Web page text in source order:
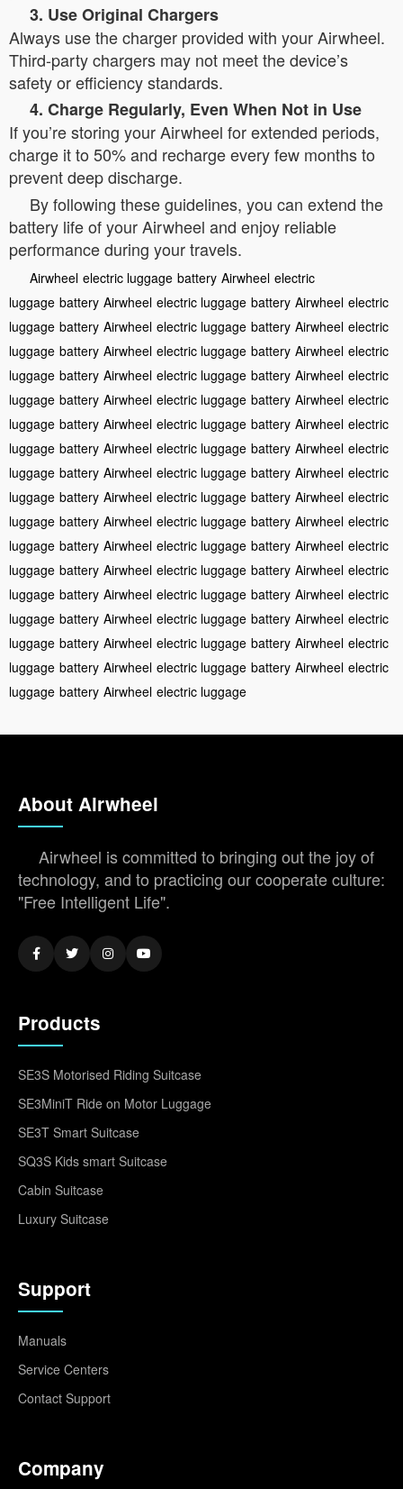
3. Use Original Chargers
Always use the charger provided with your Airwheel.
Third-party chargers may not meet the device’s
safety or efficiency standards.
4. Charge Regularly, Even When Not in Use
If you’re storing your Airwheel for extended periods,
charge it to 50% and recharge every few months to
prevent deep discharge.
By following these guidelines, you can extend the
battery life of your Airwheel and enjoy reliable
performance during your travels.
Airwheel electric luggage battery Airwheel electric
luggage battery Airwheel electric luggage battery Airwheel electric
luggage battery Airwheel electric luggage battery Airwheel electric
luggage battery Airwheel electric luggage battery Airwheel electric
luggage battery Airwheel electric luggage battery Airwheel electric
luggage battery Airwheel electric luggage battery Airwheel electric
luggage battery Airwheel electric luggage battery Airwheel electric
luggage battery Airwheel electric luggage battery Airwheel electric
luggage battery Airwheel electric luggage battery Airwheel electric
luggage battery Airwheel electric luggage battery Airwheel electric
luggage battery Airwheel electric luggage battery Airwheel electric
luggage battery Airwheel electric luggage battery Airwheel electric
luggage battery Airwheel electric luggage battery Airwheel electric
luggage battery Airwheel electric luggage battery Airwheel electric
luggage battery Airwheel electric luggage battery Airwheel electric
luggage battery Airwheel electric luggage battery Airwheel electric
luggage battery Airwheel electric luggage battery Airwheel electric
luggage battery Airwheel electric luggage
About Airwheel
Airwheel is committed to bringing out the joy of
technology, and to practicing our cooperate culture:
"Free Intelligent Life".
Products
SE3S Motorised Riding Suitcase
SE3MiniT Ride on Motor Luggage
SE3T Smart Suitcase
SQ3S Kids smart Suitcase
Cabin Suitcase
Luxury Suitcase
Support
Manuals
Service Centers
Contact Support
Company